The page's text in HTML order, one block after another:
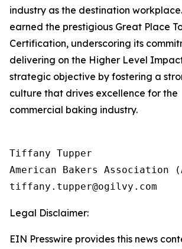
industry as the destination
earned the prestigious Great Place
Certification, underscoring its
delivering on the Higher Level
strategic objective by fostering a
culture that drives excellence for the
commercial baking industry.
Tiffany Tupper
American Bakers Association
Legal Disclaimer:
EIN Presswire provides this news